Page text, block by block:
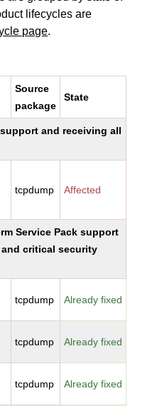
lifecycles are
page.
Source
package
State
and receiving all
tcpdump Affected
Service Pack support
critical security
tcpdump Already fixed
tcpdump Already fixed
tcpdump Already fixed